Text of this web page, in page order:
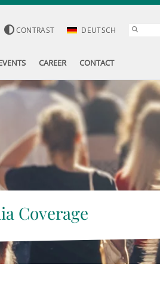
CONTRAST DEUTSCH
CAREER CONTACT
Coverage